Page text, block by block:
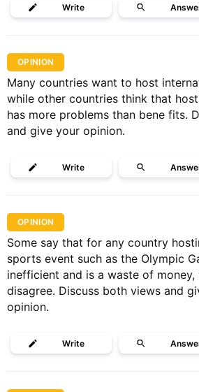
Write
OPINION
Many countries want to host
while other countries think that
has more problems than bene fits.
and give your opinion.
Write
OPINION
Some say that for any country
sports event such as the Olympic
inefficient and is a waste of money,
disagree. Discuss both views and
opinion.
Write